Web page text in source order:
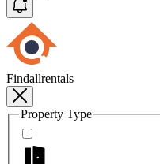
Findallrentals
Property Type